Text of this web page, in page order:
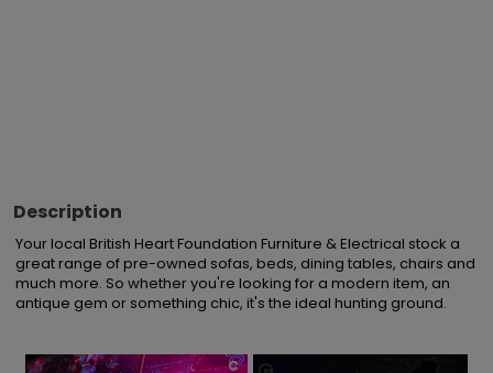
Description
Your local British Heart Foundation Furniture & Electrical stock a
great range of pre-owned sofas, beds, dining tables, chairs and
much more. So whether you're looking for a modern item, an
antique gem or something chic, it's the ideal hunting ground.
×